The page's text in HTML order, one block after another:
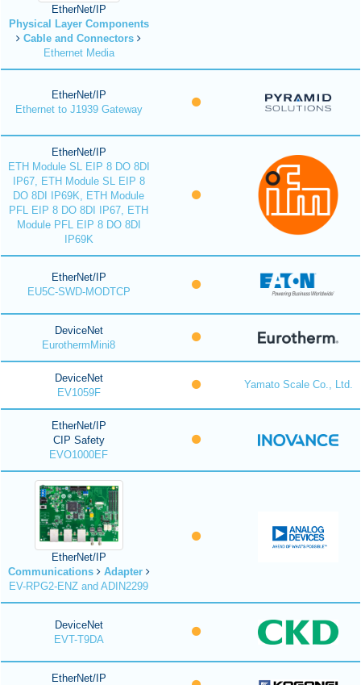
EtherNet/IP
Physical Layer Components
Cable and Connectors
Ethernet Media
EtherNet/IP
Ethernet to J1939 Gateway
EtherNet/IP
ETH Module SL EIP 8 DO 8DI
IP67, ETH Module SL EIP 8
DO 8DI IP69K, ETH Module
PFL EIP 8 DO 8DI IP67, ETH
Module PFL EIP 8 DO 8DI
IP69K
EtherNet/IP
EU5C-SWD-MODTCP
DeviceNet
EurothermMini8
DeviceNet
EV1059F
Yamato Scale Co., Ltd.
EtherNet/IP
CIP Safety
EVO1000EF
EtherNet/IP
Communications
Adapter
EV-RPG2-ENZ and ADIN2299
DeviceNet
EVT-T9DA
EtherNet/IP